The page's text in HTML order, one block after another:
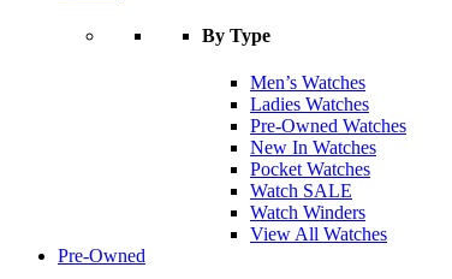
By Type
Men’s Watches
Ladies Watches
Pre-Owned Watches
New In Watches
Pocket Watches
Watch SALE
Watch Winders
View All Watches
Pre-Owned